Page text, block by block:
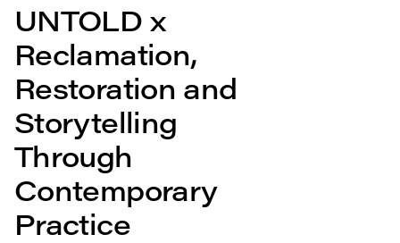
UNTOLD x
Reclamation,
Restoration and
Storytelling
Through
Contemporary
Practice